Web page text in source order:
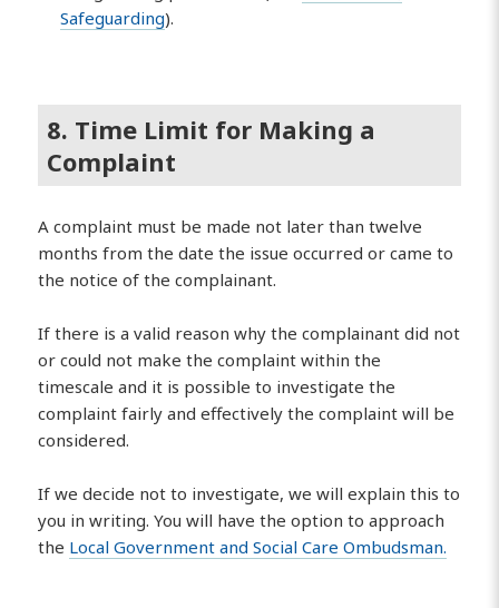
Safeguarding).
8. Time Limit for Making a
Complaint
A complaint must be made not later than twelve
months from the date the issue occurred or came to
the notice of the complainant.
If there is a valid reason why the complainant did not
or could not make the complaint within the
timescale and it is possible to investigate the
complaint fairly and effectively the complaint will be
considered.
If we decide not to investigate, we will explain this to
you in writing. You will have the option to approach
the Local Government and Social Care Ombudsman.